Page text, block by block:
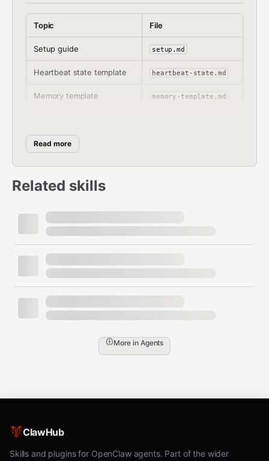
Topic File
Setup guide setup.md
Heartbeat state template heartbeat-state.md
Memory template memory-template.md
Heartbeat rules
Learning mechanics
Scaling rules scaling.md
Self-reflection log
OpenClaw HEARTBEAT
seed
heartbeat.md
Requirements
No extra binaries required
may require network access
Read more
Related skills
More in Agents
ClawHub
Skills and plugins for OpenClaw agents. Part of the wider